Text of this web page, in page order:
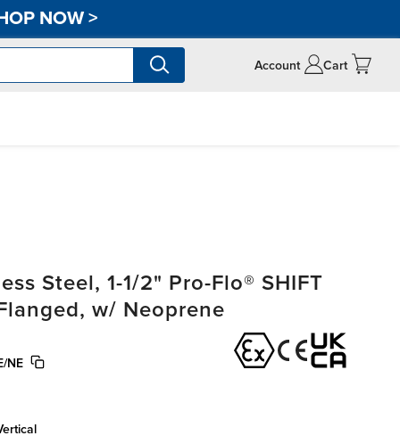
NOW>
Account Cart
Steel, 1-1/2" Pro-Flo® SHIFT
w/ Neoprene
NE